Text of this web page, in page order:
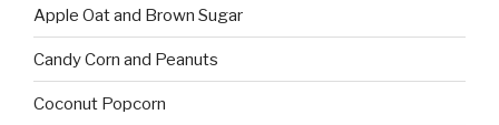
Apple Oat and Brown Sugar
Candy Corn and Peanuts
Coconut Popcorn